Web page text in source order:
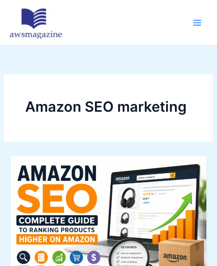
Amazon SEO marketing